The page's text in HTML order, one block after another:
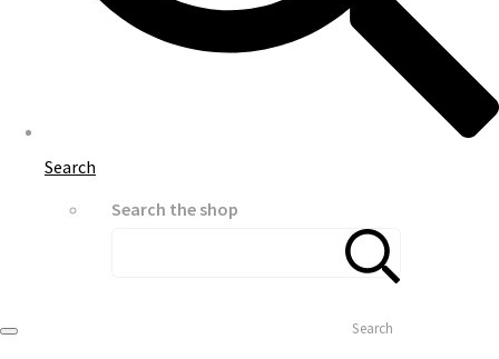
Search
Search the shop
Search